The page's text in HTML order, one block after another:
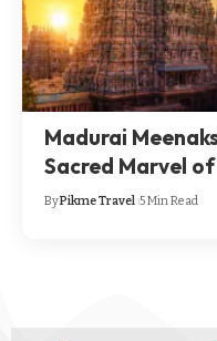
Madurai
Sacred Marvel
ByPikme Travel 5 Min Read